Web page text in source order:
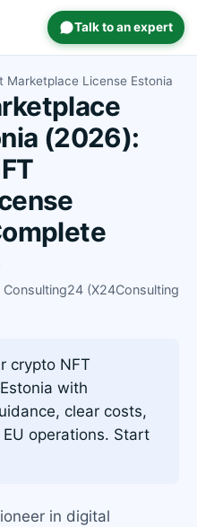
Talk to an expert
Marketplace License Estonia
(2026):
Consulting24 (X24Consulting
crypto NFT
with
clear costs,
operations. Start
in digital